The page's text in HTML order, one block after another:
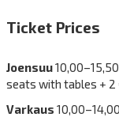
Ticket Prices
Joensuu
seats with tables + 2
Varkaus